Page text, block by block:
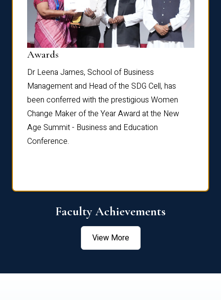
Awards
Dr Leena James, School of Business
Management and Head of the SDG Cell, has
been conferred with the prestigious Women
Change Maker of the Year Award at the New
Age Summit - Business and Education
Conference.
Faculty Achievements
View More